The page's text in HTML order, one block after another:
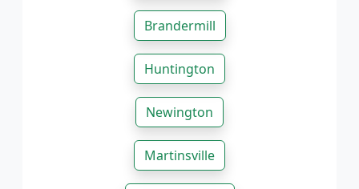
Brandermill
Huntington
Newington
Martinsville